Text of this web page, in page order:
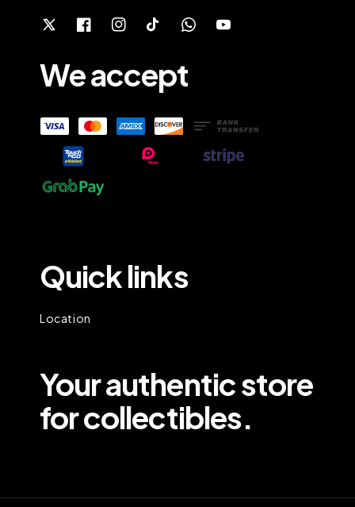
We accept
Quick links
Location
Your authentic store
for collectibles.